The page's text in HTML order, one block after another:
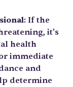
: If the
it's
health
immediate
and
determine